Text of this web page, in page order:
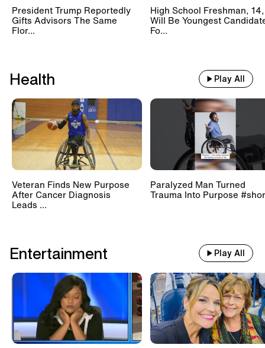
President Trump Reportedly
Gifts Advisors The Same
Flor...
High School Freshman, 14,
Will Be Youngest
Fo...
Health Play All
Veteran Finds New Purpose
After Cancer Diagnosis
Leads ...
Paralyzed Man Turned
Trauma Into Purpose
Entertainment Play All